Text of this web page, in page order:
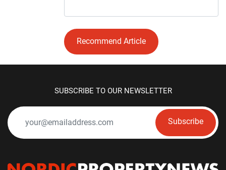
Recommend Article
SUBSCRIBE TO OUR NEWSLETTER
Subscribe